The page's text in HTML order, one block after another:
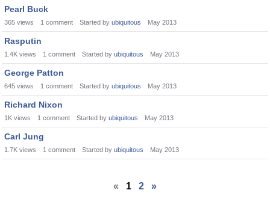
Pearl Buck
365 views 1 comment Started by ubiquitous May 2013
Rasputin
1.4K views 1 comment Started by ubiquitous May 2013
George Patton
645 views 1 comment Started by ubiquitous May 2013
Richard Nixon
1K views 1 comment Started by ubiquitous May 2013
Carl Jung
1.7K views 1 comment Started by ubiquitous May 2013
« 1 2 »